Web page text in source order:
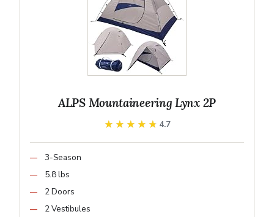
ALPS Mountaineering Lynx 2P
★★★★★
★★★★★ 4.7
3-Season
5.8 lbs
2 Doors
2 Vestibules